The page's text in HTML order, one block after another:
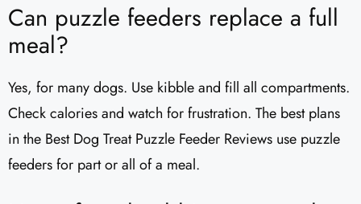
Can puzzle feeders replace a full
meal?
Yes, for many dogs. Use kibble and fill all compartments.
Check calories and watch for frustration. The best plans
in the Best Dog Treat Puzzle Feeder Reviews use puzzle
feeders for part or all of a meal.